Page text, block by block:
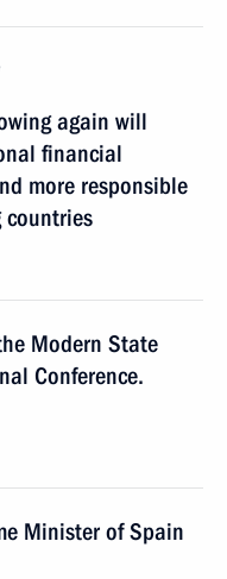
again will
financial
more responsible
countries
Modern State
Conference.
Minister of Spain